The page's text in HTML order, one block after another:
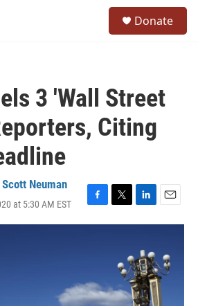
Donate
3 'Wall Street
Citing
Scott Neuman
at 5:30 AM EST
F
a
o
k
T
w
r
L
i
k
e
d
I
n
E
m